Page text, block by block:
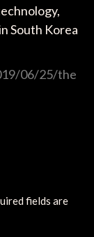
South Korea
06/25/the
fields are